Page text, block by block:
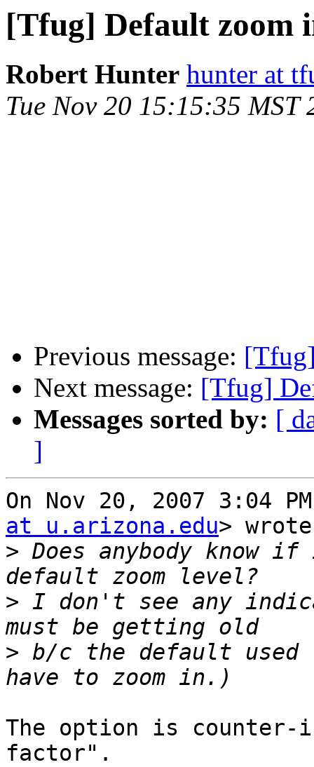
[Tfug] Default zoom
Robert Hunter hunter at
Tue Nov 20 15:15:35 MST
Previous message:
Next message: [Tfug]
Messages sorted by: [
]
On Nov 20, 2007 3:04
at u.arizona.edu>
> Does anybody
> I don't see any
> b/c the default used
The option is
factor".